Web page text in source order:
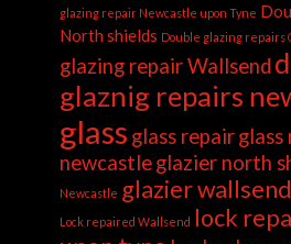
glazing repair Newcastle upon Tyne
North shields Double glazing repairs
glazing repair Wallsend
glaznig repairs
glass glass repairglass
newcastleglazier north
Newcastle glazier wallsend
Lock repaired Wallsend lock